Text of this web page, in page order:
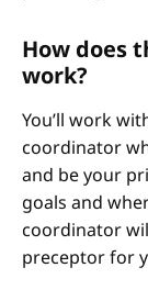
How does
work?
You’ll work
coordinator
and be your
goals and
coordinator
preceptor for